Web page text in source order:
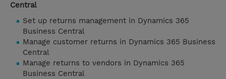
Central
Set up returns management in Dynamics 365
Business Central
Manage customer returns in Dynamics 365 Business
Central
Manage returns to vendors in Dynamics 365
Business Central